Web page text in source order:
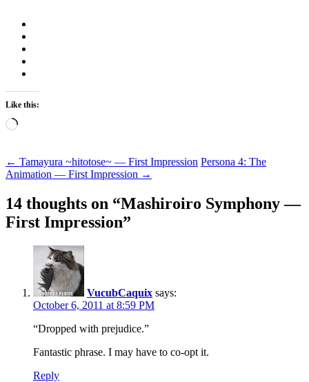
Like this:
Loading…
Post
navigation
← Tamayura ~hitotose~ — First Impression Persona 4: The
Animation — First Impression →
14 thoughts on “Mashiroiro Symphony —
First Impression”
VucubCaquix says:
October 6, 2011 at 8:59 PM
“Dropped with prejudice.”
Fantastic phrase. I may have to co-opt it.
Reply